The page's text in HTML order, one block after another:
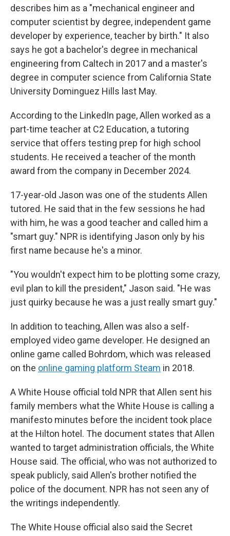
describes him as a "mechanical engineer and
computer scientist by degree, independent game
developer by experience, teacher by birth." It also
says he got a bachelor's degree in mechanical
engineering from Caltech in 2017 and a master's
degree in computer science from California State
University Dominguez Hills last May.
According to the LinkedIn page, Allen worked as a
part-time teacher at C2 Education, a tutoring
service that offers testing prep for high school
students. He received a teacher of the month
award from the company in December 2024.
17-year-old Jason was one of the students Allen
tutored. He said that in the few sessions he had
with him, he was a good teacher and called him a
"smart guy." NPR is identifying Jason only by his
first name because he's a minor.
"You wouldn't expect him to be plotting some crazy,
evil plan to kill the president," Jason said. "He was
just quirky because he was a just really smart guy."
In addition to teaching, Allen was also a self-
employed video game developer. He designed an
online game called Bohrdom, which was released
on the online gaming platform Steam in 2018.
A White House official told NPR that Allen sent his
family members what the White House is calling a
manifesto minutes before the incident took place
at the Hilton hotel. The document states that Allen
wanted to target administration officials, the White
House said. The official, who was not authorized to
speak publicly, said Allen's brother notified the
police of the document. NPR has not seen any of
the writings independently.
The White House official also said the Secret